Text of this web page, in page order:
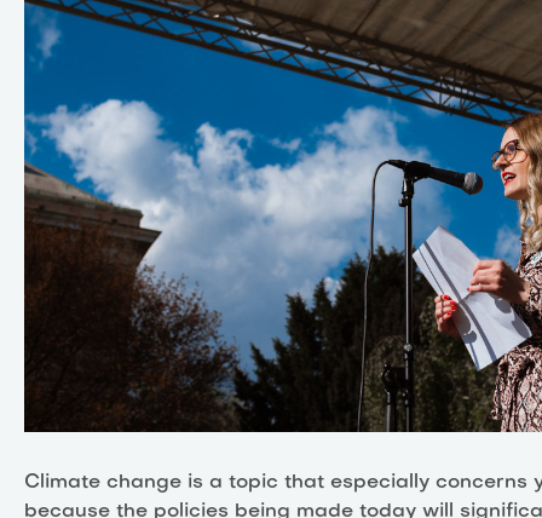
Climate change is a topic that especially concerns
because the policies being made today will